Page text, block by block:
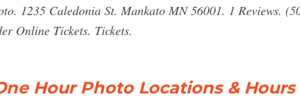
1235 Caledonia St. Mankato MN 56001. 1 Reviews.
Online Tickets. Tickets.
Hour Photo Locations &